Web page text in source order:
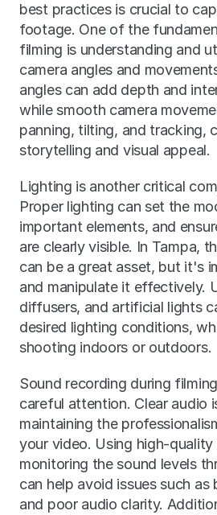
best practices is crucial to
footage. One of the
filming is understanding and
camera angles and
angles can add depth and
while smooth camera
panning, tilting, and tracking,
storytelling and visual appeal.
Lighting is another critical
Proper lighting can set the
important elements, and
are clearly visible. In Tampa,
can be a great asset, but it's
and manipulate it effectively.
diffusers, and artificial lights
desired lighting conditions,
shooting indoors or outdoors.
Sound recording during
careful attention. Clear audio
maintaining the
your video. Using high-quality
monitoring the sound levels
can help avoid issues such as
and poor audio clarity.